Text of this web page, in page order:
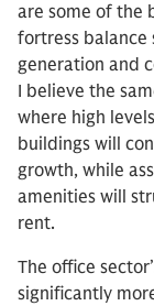
are some of the
fortress balance
generation and
I believe the
where high
buildings will
growth, while
amenities will
rent.
The office
significantly